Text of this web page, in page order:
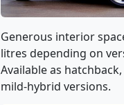
Generous interior
litres depending on
Available as
mild-hybrid versions.